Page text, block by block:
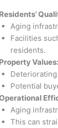
Residents’
Aging
Facilities
residents.
Property Values:
Potential
Aging
This can